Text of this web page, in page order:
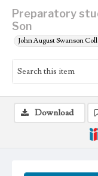
Preparatory
Son
John August Swanson
Download